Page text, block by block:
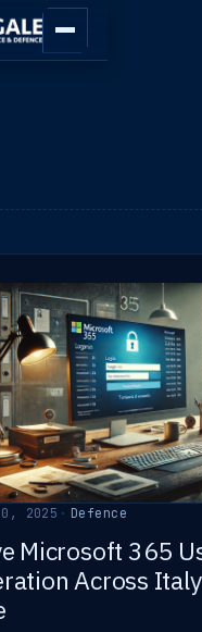
2025 · Defence
Microsoft 365
Across